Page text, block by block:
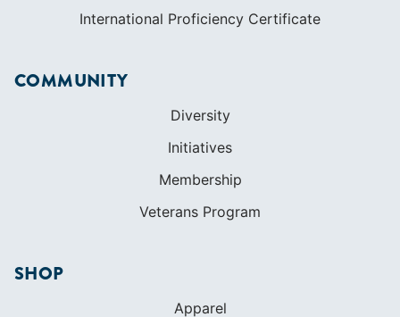
International Proficiency Certificate
COMMUNITY
Diversity
Initiatives
Membership
Veterans Program
SHOP
Apparel